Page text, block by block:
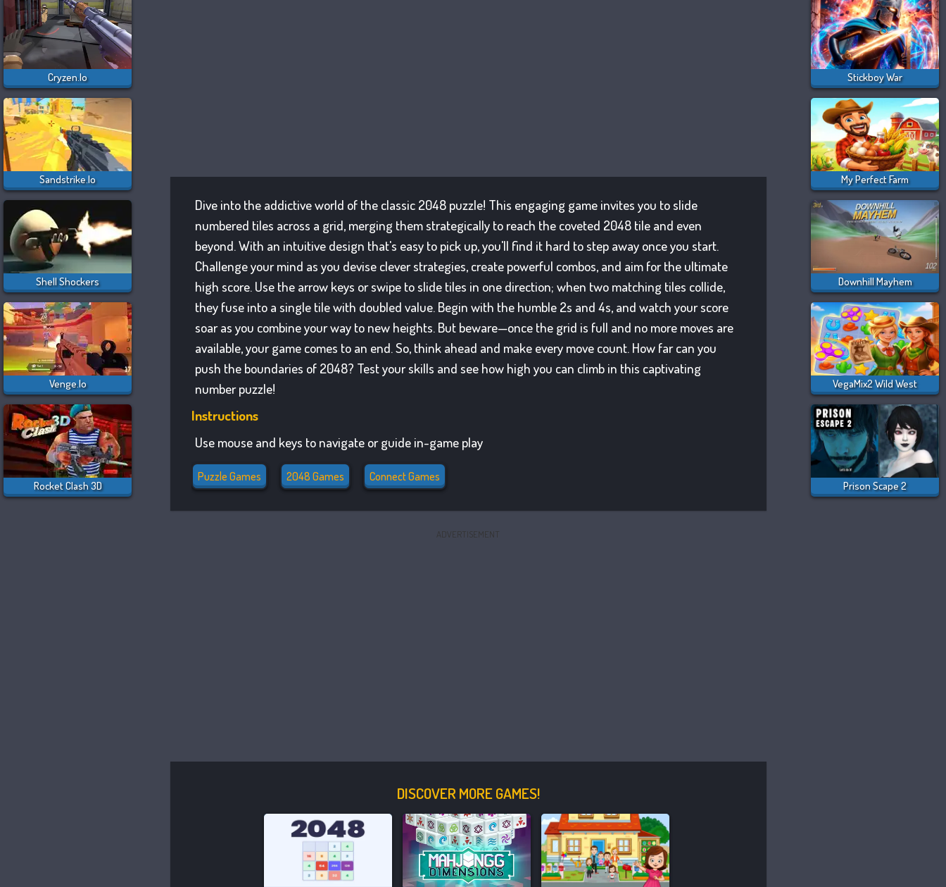
Cryzen.io
Sandstrike.io
Shell Shockers
Venge.io
Rocket Clash 3D
Dive into the addictive world of the classic 2048 puzzle! This engaging game invites you to slide
numbered tiles across a grid, merging them strategically to reach the coveted 2048 tile and even
beyond. With an intuitive design that's easy to pick up, you'll find it hard to step away once you start.
Challenge your mind as you devise clever strategies, create powerful combos, and aim for the ultimate
high score. Use the arrow keys or swipe to slide tiles in one direction; when two matching tiles collide,
they fuse into a single tile with doubled value. Begin with the humble 2s and 4s, and watch your score
soar as you combine your way to new heights. But beware—once the grid is full and no more moves are
available, your game comes to an end. So, think ahead and make every move count. How far can you
push the boundaries of 2048? Test your skills and see how high you can climb in this captivating
number puzzle!
Instructions
Use mouse and keys to navigate or guide in-game play
Puzzle Games 2048 Games Connect Games
ADVERTISEMENT
DISCOVER MORE GAMES!
Stickboy War
My Perfect Farm
Downhill Mayhem
VegaMix2 Wild West
Prison Scape 2